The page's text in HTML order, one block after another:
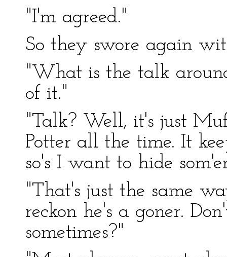
"I'm agreed."
So they swore again
"What is the talk
of it."
"Talk? Well, it's just
Potter all the time. It
so's I want to hide
"That's just the same
reckon he's a goner.
sometimes?"